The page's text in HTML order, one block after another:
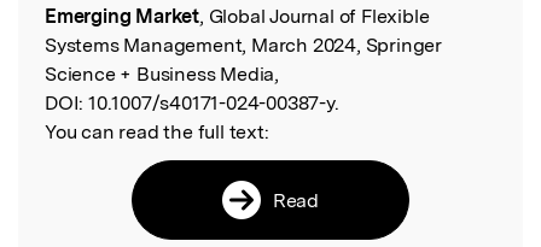
Emerging Market, Global Journal of Flexible
Systems Management, March 2024, Springer
Science + Business Media,
DOI: 10.1007/s40171-024-00387-y.
You can read the full text:
Read